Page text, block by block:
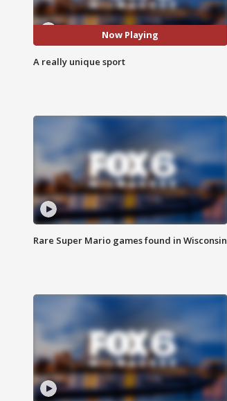
Now Playing
A really unique sport
Rare Super Mario games found in Wisconsin